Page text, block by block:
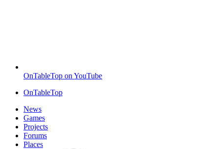
OnTableTop on YouTube
OnTableTop
News
Games
Projects
Forums
Places